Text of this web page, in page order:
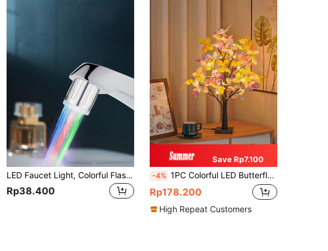
LED Faucet Light, Colorful Flashing Atmosphere Lamp, No Battery Needed, Dual Use For Kitchen & Bathroom, Color Changing Bubble Style Sink Faucet, Water-Powered Home Decor, Perfect For Bars
Rp38.400
Save Rp7.100
-4% 1PC Colorful LED Butterfly Tree Shaped Decor Lamp, USB & Battery Dual Powered Art Ornament Light, Romantic Decor For Bedroom, Party, Wedding, Valentine's Day, Christmas & All Festivals Multifunctional Atmosphere Lighting
Rp178.200
High Repeat Customers